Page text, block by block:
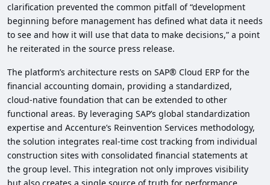
clarification prevented the common pitfall of “development
beginning before management has defined what data it needs
to see and how it will use that data to make decisions,” a point
he reiterated in the source press release.
The platform’s architecture rests on SAP® Cloud ERP for the
financial accounting domain, providing a standardized,
cloud‑native foundation that can be extended to other
functional areas. By leveraging SAP’s global standardization
expertise and Accenture’s Reinvention Services methodology,
the solution integrates real‑time cost tracking from individual
construction sites with consolidated financial statements at
the group level. This integration not only improves visibility